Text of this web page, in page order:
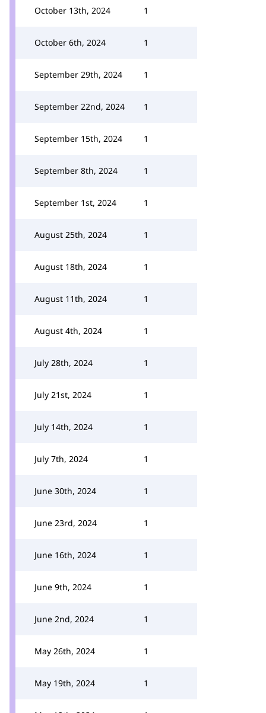
October 13th, 2024 1
October 6th, 2024 1
September 29th, 2024 1
September 22nd, 2024 1
September 15th, 2024 1
September 8th, 2024 1
September 1st, 2024 1
August 25th, 2024 1
August 18th, 2024 1
August 11th, 2024 1
August 4th, 2024 1
July 28th, 2024 1
July 21st, 2024 1
July 14th, 2024 1
July 7th, 2024 1
June 30th, 2024 1
June 23rd, 2024 1
June 16th, 2024 1
June 9th, 2024 1
June 2nd, 2024 1
May 26th, 2024 1
May 19th, 2024 1